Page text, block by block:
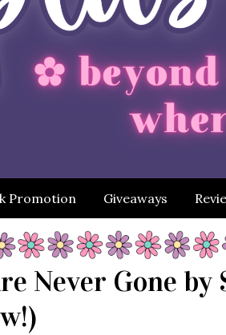
Promotion Giveaways
Never Gone by